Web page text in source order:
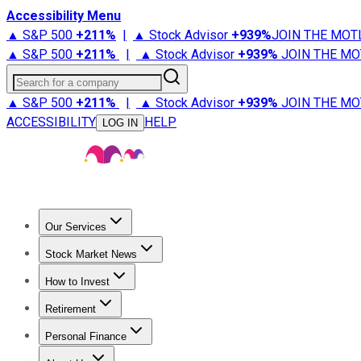
Accessibility Menu
▲ S&P 500 +211% | ▲ Stock Advisor +939%JOIN THE
▲ S&P 500 +211% | ▲ Stock Advisor +939% JOIN THE
Search for a company
▲ S&P 500 +211% | ▲ Stock Advisor +939% JOIN THE
ACCESSIBILITY
LOG IN HELP
Our Services
Stock Advisor
Stock Market News
Trending NewsStock Market News
How to Invest
How to Invest Money
Retirement
Retirement NewsRetirement 101
Personal Finance
Best Credit Cards